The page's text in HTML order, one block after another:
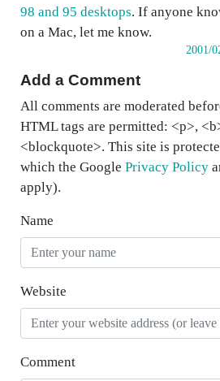
98 and 95 desktops. If anyone
on a Mac, let me know.
2001/
Add a Comment
All comments are moderated
HTML tags are permitted: <p>,
<blockquote>. This site is
which the Google Privacy Policy
apply).
Name
Website
Comment